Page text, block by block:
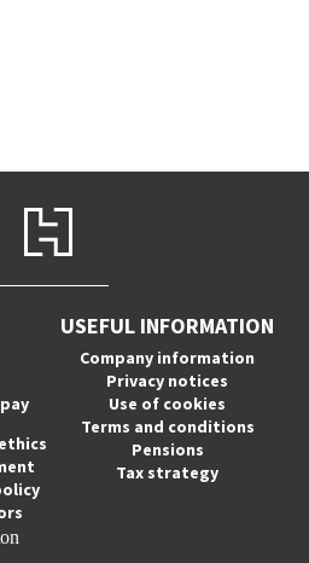
USEFUL INFORMATION
Company information
Privacy notices
Use of cookies
Terms and conditions
Pensions
Tax strategy